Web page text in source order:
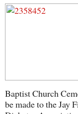
Baptist Church
be made to the Jay